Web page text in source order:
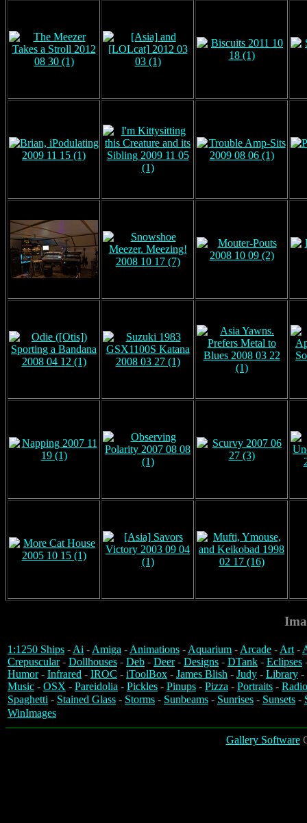
1:1250 Ships -Ai -Amiga -Animations -Aquarium -Arcade -Art-
Crepuscular- Dollhouses - Deb - Deer- Designs - DTank - Eclipses
Humor- Infrared - IROC - iToolBox - James Blish - Judy - Library -
Music - OSX - Pareidolia - Pickles - Pinups - Pizza - Portraits -
Spaghetti - Stained Glass - Storms - Sunbeams - Sunrises - Sunsets -
WinImages
Gallery Software